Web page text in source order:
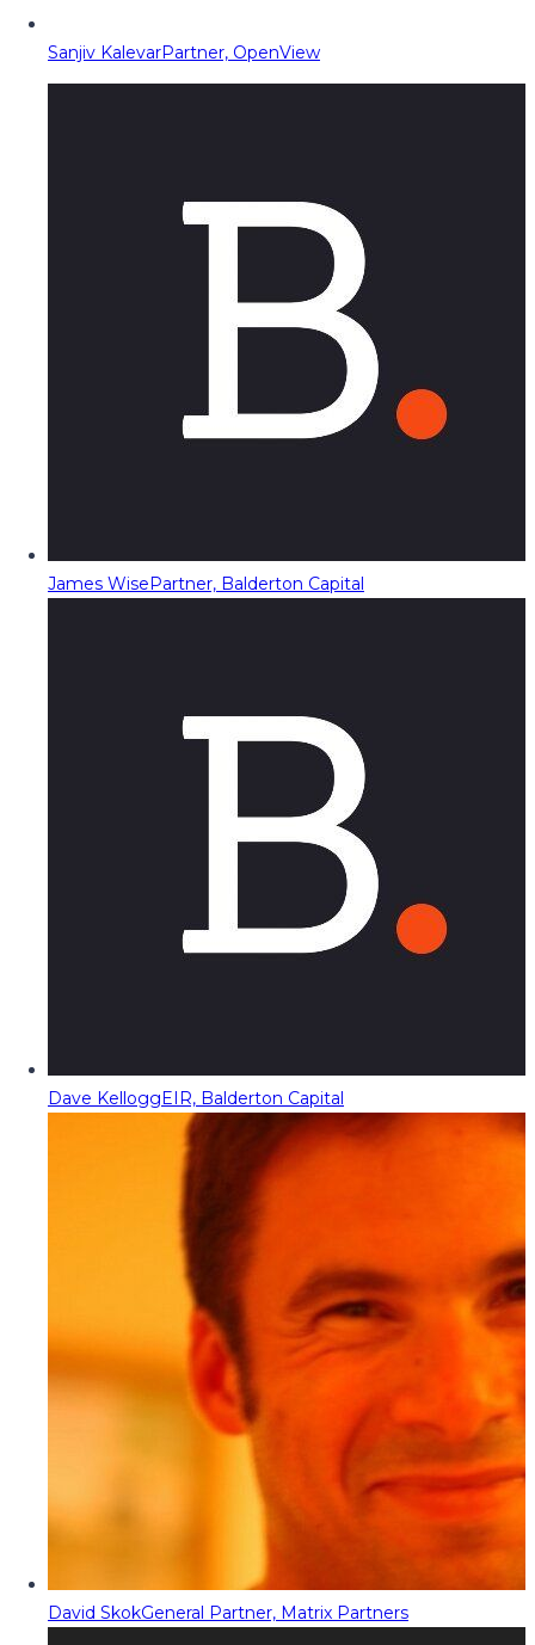
Sanjiv KalevarPartner, OpenView
James WisePartner, Balderton Capital
Dave KelloggEIR, Balderton Capital
David SkokGeneral Partner, Matrix Partners